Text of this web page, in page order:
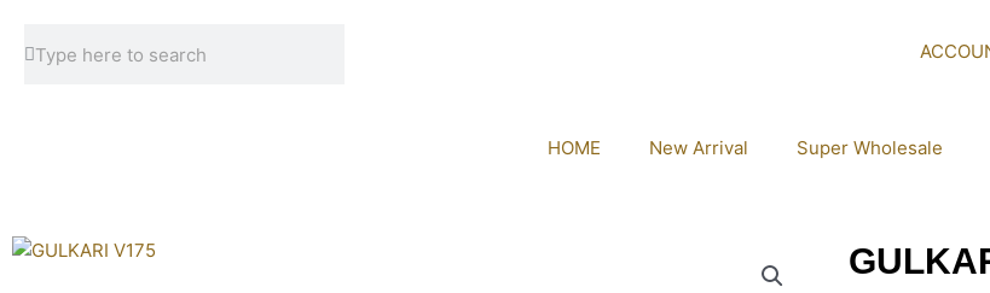
content
HOME New Arrival Super Wholesale